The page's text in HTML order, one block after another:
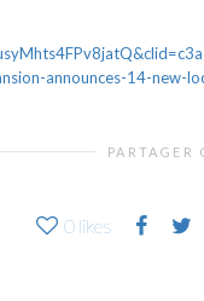
announces-14-new-
PARTAGER
0 likes